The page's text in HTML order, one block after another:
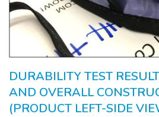
DURABILITY TEST
AND OVERALL
(PRODUCT LEFT-SIDE